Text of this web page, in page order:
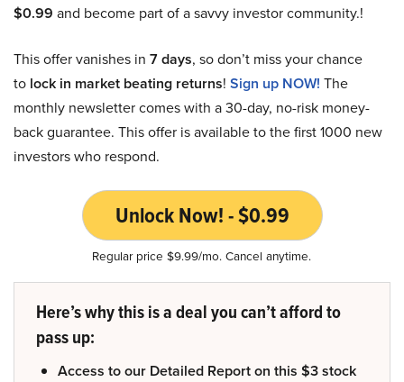
$0.99 and become part of a savvy investor community.!
This offer vanishes in 7 days, so don’t miss your chance
to lock in market beating returns! Sign up NOW! The
monthly newsletter comes with a 30-day, no-risk money-
back guarantee. This offer is available to the first 1000 new
investors who respond.
Unlock Now! - $0.99
Regular price $9.99/mo. Cancel anytime.
Here’s why this is a deal you can’t afford to
pass up:
Access to our Detailed Report on this $3 stock